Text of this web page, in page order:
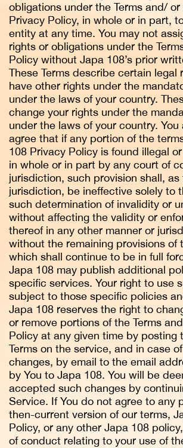
obligations under the Terms and/
Privacy Policy, in whole or in part,
entity at any time. You may not
rights or obligations under the
Policy without Japa 108’s prior
These Terms describe certain legal
have other rights under the
under the laws of your country.
change your rights under the
under the laws of your country.
agree that if any portion of the
108 Privacy Policy is found illegal
in whole or in part by any court of
jurisdiction, such provision shall, as
jurisdiction, be ineffective solely to
such determination of invalidity or
without affecting the validity or
thereof in any other manner or
without the remaining provisions of
which shall continue to be in full
Japa 108 may publish additional
specific services. Your right to use
subject to those specific policies
Japa 108 reserves the right to
or remove portions of the Terms
Policy at any given time by posting
Terms on the service, and in case
changes, by email to the email
by You to Japa 108. You will be
accepted such changes by
Service. If You do not agree to any
then-current version of our terms,
Policy, or any other Japa 108
of conduct relating to your use of